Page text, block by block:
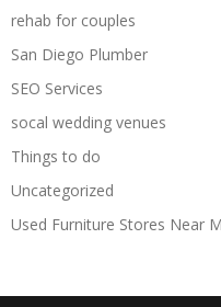
rehab for couples
San Diego Plumber
SEO Services
socal wedding venues
Things to do
Uncategorized
Used Furniture Stores Near